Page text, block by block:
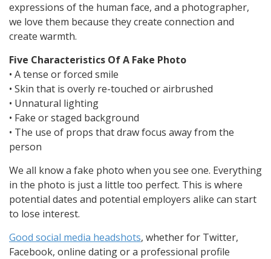
expressions of the human face, and a photographer,
we love them because they create connection and
create warmth.
Five Characteristics Of A Fake Photo
• A tense or forced smile
• Skin that is overly re-touched or airbrushed
• Unnatural lighting
• Fake or staged background
• The use of props that draw focus away from the
person
We all know a fake photo when you see one. Everything
in the photo is just a little too perfect. This is where
potential dates and potential employers alike can start
to lose interest.
Good social media headshots, whether for Twitter,
Facebook, online dating or a professional profile